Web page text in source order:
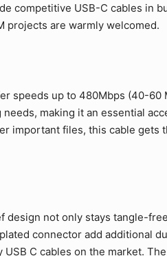
competitive USB-C cables in
projects are warmly welcomed.
speeds up to 480Mbps (40-60
making it an essential
important files, this cable gets
not only stays tangle-
connector add additional
C cables on the market.